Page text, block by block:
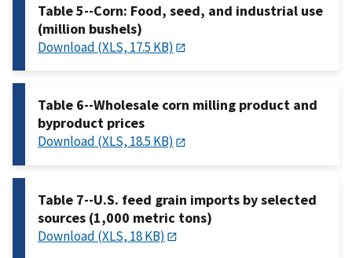
Table 5--Corn: Food, seed, and industrial use
(million bushels)
Download (XLS, 17.5 KB)
Table 6--Wholesale corn milling product and
byproduct prices
Download (XLS, 18.5 KB)
Table 7--U.S. feed grain imports by selected
sources (1,000 metric tons)
Download (XLS, 18 KB)